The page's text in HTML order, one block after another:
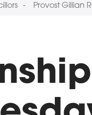
Provost Gillian